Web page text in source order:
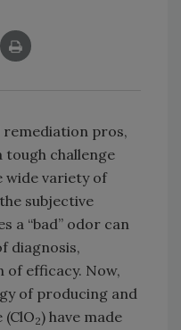
pros,
tough challenge
wide variety of
subjective
a “bad” odor can
diagnosis,
efficacy. Now,
of producing and
2) have made